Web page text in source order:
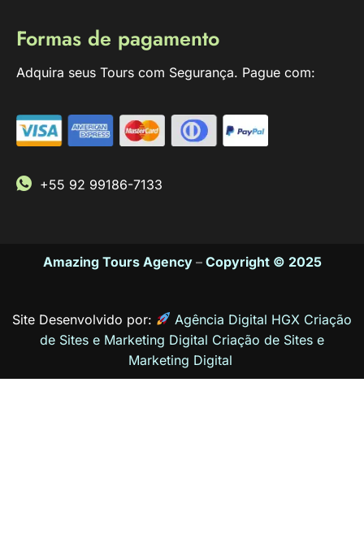
Formas de pagamento
Adquira seus Tours com Segurança. Pague com:
+55 92 99186-7133
Amazing Tours Agency– Copyright © 2025
Site Desenvolvido por:
Agência Digital HGX Criação
de Sites e Marketing Digital Criação de Sites e
Marketing Digital